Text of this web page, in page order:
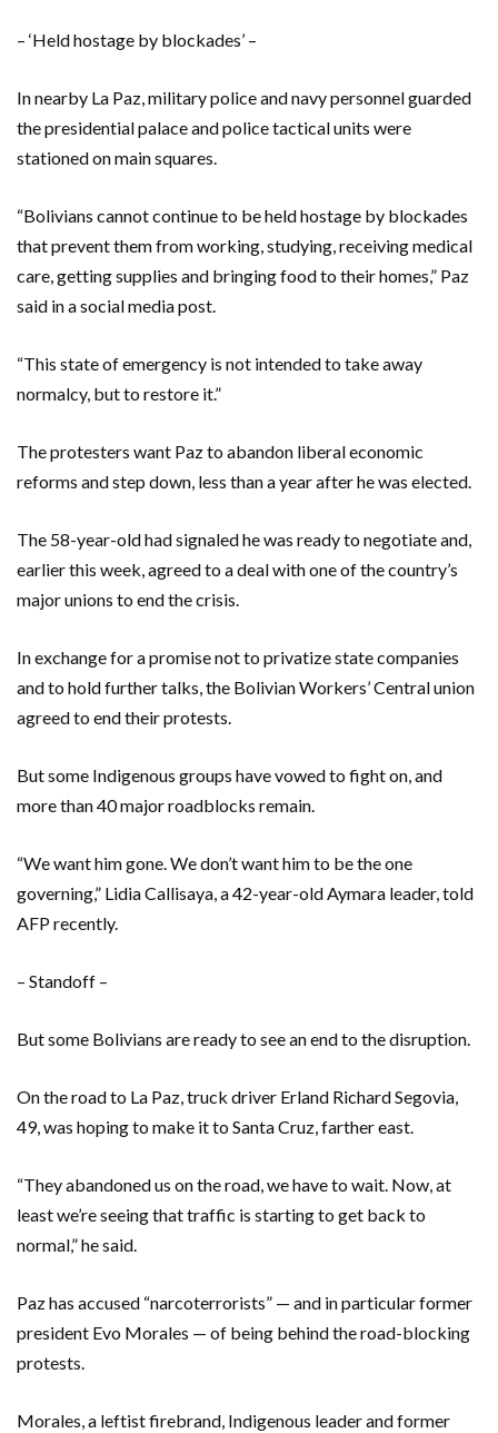
– ‘Held hostage by blockades’ –
In nearby La Paz, military police and navy personnel guarded
the presidential palace and police tactical units were
stationed on main squares.
“Bolivians cannot continue to be held hostage by blockades
that prevent them from working, studying, receiving medical
care, getting supplies and bringing food to their homes,” Paz
said in a social media post.
“This state of emergency is not intended to take away
normalcy, but to restore it.”
The protesters want Paz to abandon liberal economic
reforms and step down, less than a year after he was elected.
The 58-year-old had signaled he was ready to negotiate and,
earlier this week, agreed to a deal with one of the country’s
major unions to end the crisis.
In exchange for a promise not to privatize state companies
and to hold further talks, the Bolivian Workers’ Central union
agreed to end their protests.
But some Indigenous groups have vowed to fight on, and
more than 40 major roadblocks remain.
“We want him gone. We don’t want him to be the one
governing,” Lidia Callisaya, a 42-year-old Aymara leader, told
AFP recently.
– Standoff –
But some Bolivians are ready to see an end to the disruption.
On the road to La Paz, truck driver Erland Richard Segovia,
49, was hoping to make it to Santa Cruz, farther east.
“They abandoned us on the road, we have to wait. Now, at
least we’re seeing that traffic is starting to get back to
normal,” he said.
Paz has accused “narcoterrorists” — and in particular former
president Evo Morales — of being behind the road-blocking
protests.
Morales, a leftist firebrand, Indigenous leader and former